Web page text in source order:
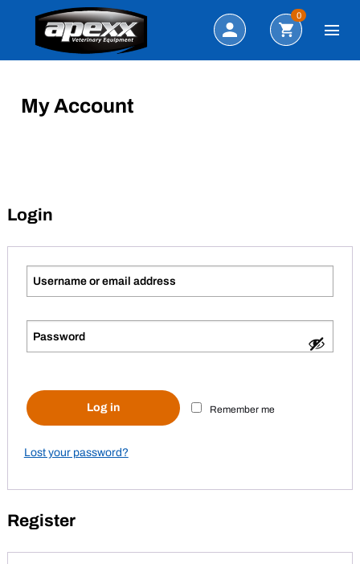
Search
0
My Account
Login
Remember me
Log in
Lost your password?
Register